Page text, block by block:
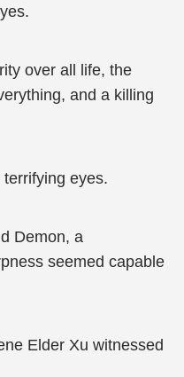
over all life, the
and a killing
eyes.
Demon, a
seemed capable
Elder Xu witnessed